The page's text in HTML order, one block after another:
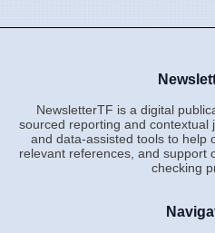
NewsletterTF is a digital
sourced reporting and contextual
and data-assisted tools to help
relevant references, and support
checking